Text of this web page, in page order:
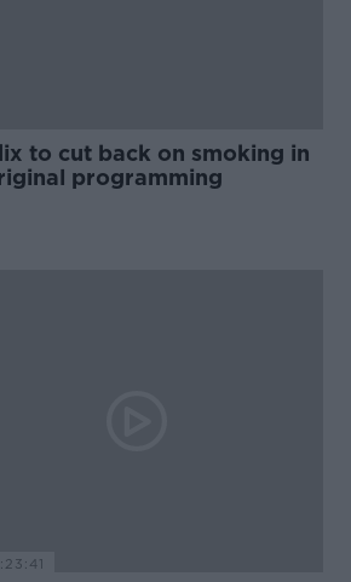
to cut back on smoking in
programming